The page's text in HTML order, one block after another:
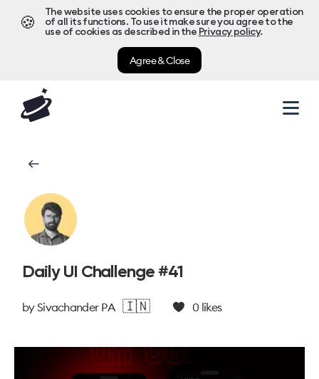
🍪
The website uses cookies to ensure the proper operation
of all its functions. To use it make sure you agree to the
use of cookies as described in the Privacy policy.
Agree & Close
Daily UI Challenge #41
bySivachander P A 🇮🇳 0 likes